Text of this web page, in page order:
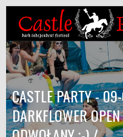
CASTLE PARTY -
DARKFLOWER